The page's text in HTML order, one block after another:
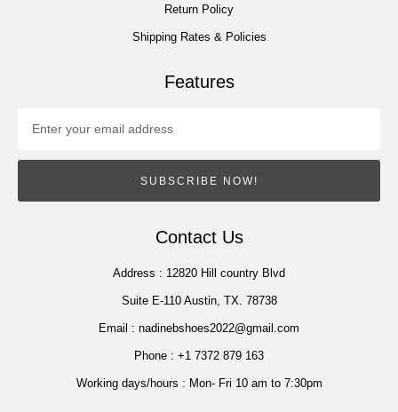
Return Policy
Shipping Rates & Policies
Features
SUBSCRIBE NOW!
Contact Us
Address : 12820 Hill country Blvd
Suite E-110 Austin, TX. 78738
Email : nadinebshoes2022@gmail.com
Phone : +1 7372 879 163
Working days/hours : Mon- Fri 10 am to 7:30pm